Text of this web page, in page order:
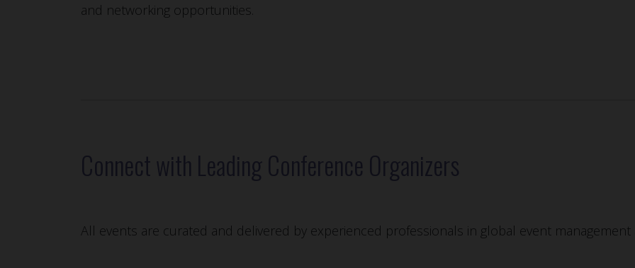
and networking opportunities.
Connect with Leading Conference Organizers
All events are curated and delivered by experienced professionals in global event management